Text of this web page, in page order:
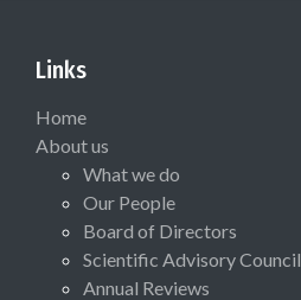
Links
Home
About us
What we do
Our People
Board of Directors
Scientific Advisory Council
Annual Reviews